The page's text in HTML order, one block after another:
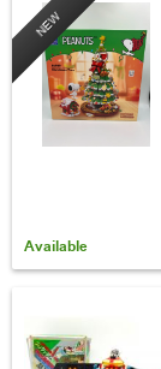
NEW
Available